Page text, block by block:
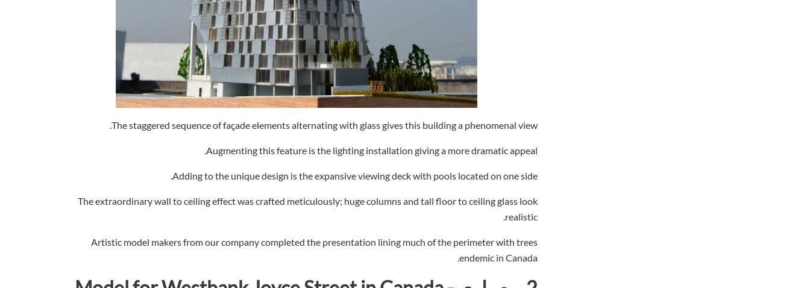
The staggered sequence of façade elements alternating with glass gives this building a phenomenal view.
Augmenting this feature is the lighting installation giving a more dramatic appeal.
Adding to the unique design is the expansive viewing deck with pools located on one side.
The extraordinary wall to ceiling effect was crafted meticulously; huge columns and tall floor to ceiling glass look
realistic.
Artistic model makers from our company completed the presentation lining much of the perimeter with trees
endemic in Canada.